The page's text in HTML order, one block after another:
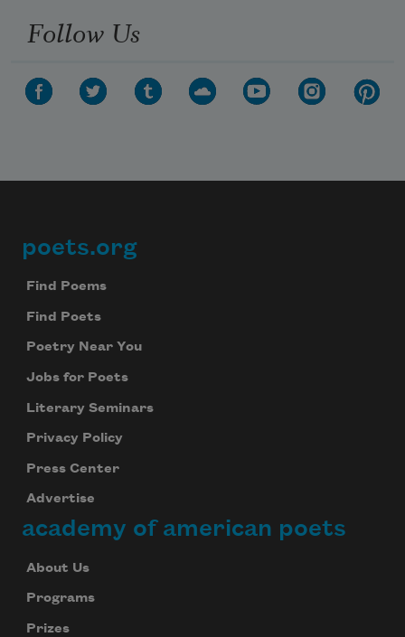
Follow Us
Footer
poets.org
Find Poems
Find Poets
Poetry Near You
Jobs for Poets
Literary Seminars
Privacy Policy
Press Center
Advertise
academy of american poets
About Us
Programs
Prizes